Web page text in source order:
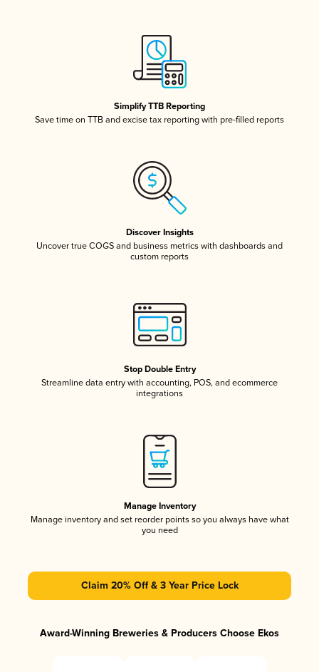
Simplify TTB Reporting
Save time on TTB and excise tax reporting with pre-filled reports
Discover Insights
Uncover true COGS and business metrics with dashboards and
custom reports
Stop Double Entry
Streamline data entry with accounting, POS, and ecommerce
integrations
Manage Inventory
Manage inventory and set reorder points so you always have what
you need
Claim 20% Off & 3 Year Price Lock
Award-Winning Breweries & Producers Choose Ekos